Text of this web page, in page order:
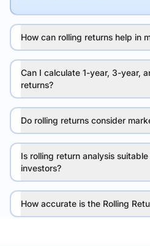
How can rolling returns help in
Can I calculate 1-year, 3-year,
returns?
Do rolling returns consider
Is rolling return analysis
investors?
How accurate is the Rolling